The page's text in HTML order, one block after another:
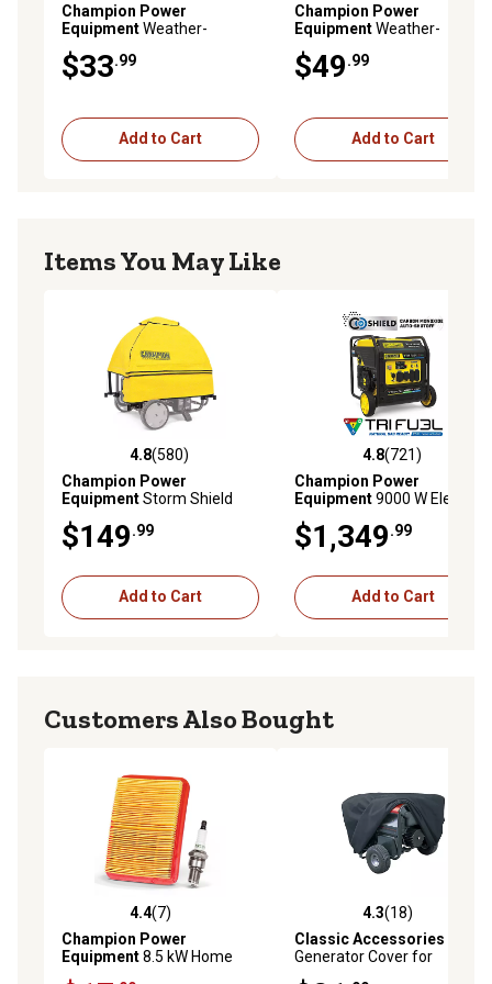
Champion Power
EquipmentWeather-
Storage Cover for 2,800
Watt or Higher Inverter
$33.99
Add to Cart
Champion Power
EquipmentWeather-
Storage Cover for 4,800 to
11,500 W Portable
$49.99
Add to Cart
Items You May Like
4.8 out of 5 stars with 580 reviews
4.8(580)
Champion Power
EquipmentStorm Shield
Generator Cover for 4000 to
12,500 Starting Watt
$149.99
Add to Cart
4.8 out of 5 stars with 721
4.8(721)
Champion Power
Equipment9000 W Electric
Portable Open Frame
Inverter Generator, Quiet
$1,349.99
Add to Cart
Customers Also Bought
4.4 out of 5 stars with 7 reviews
4.4(7)
Champion Power
Equipment8.5 kW Home
4.3 out of 5 stars with 18
4.3(18)
Classic Accessories
Generator Cover for